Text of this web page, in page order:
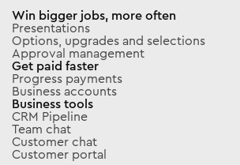
Win bigger jobs, more often
Presentations
Options, upgrades and selections
Approval management
Get paid faster
Progress payments
Business accounts
Business tools
CRM Pipeline
Team chat
Customer chat
Customer portal